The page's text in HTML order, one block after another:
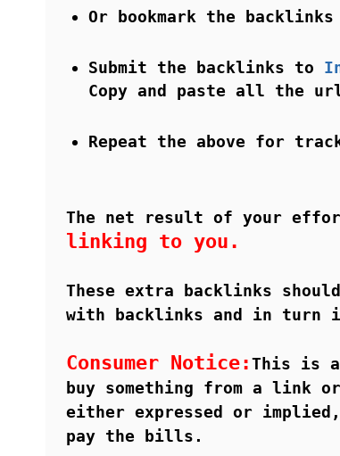
Or bookmark the
Submit the backlinks to
Copy and paste all the
Repeat the above for
The net result of your
linking to you.
These extra backlinks
with backlinks and in turn
Consumer Notice:This is
buy something from a link
either expressed or
pay the bills.